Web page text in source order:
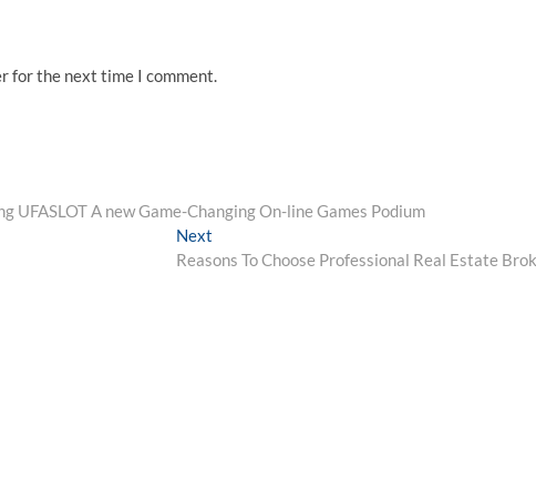
for the next time I comment.
A new Game-Changing On-line Games Podium
Next
post:
Reasons To Choose Professional Real Estate